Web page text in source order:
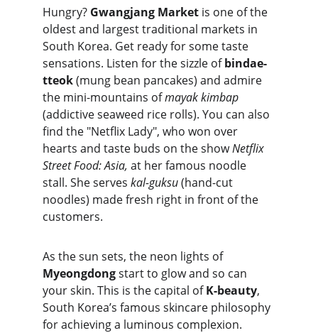
Hungry? Gwangjang Market is one of the
oldest and largest traditional markets in
South Korea. Get ready for some taste
sensations. Listen for the sizzle of bindae-
tteok (mung bean pancakes) and admire
the mini-mountains of mayak kimbap
(addictive seaweed rice rolls). You can also
find the "Netflix Lady", who won over
hearts and taste buds on the show Netflix
Street Food: Asia, at her famous noodle
stall. She serves kal-guksu (hand-cut
noodles) made fresh right in front of the
customers.
As the sun sets, the neon lights of
Myeongdong start to glow and so can
your skin. This is the capital of K-beauty,
South Korea’s famous skincare philosophy
for achieving a luminous complexion.